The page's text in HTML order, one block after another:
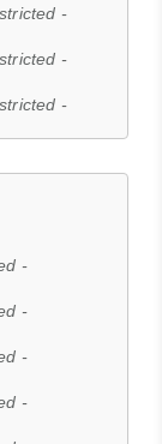
-
-
-
-
-
-
-